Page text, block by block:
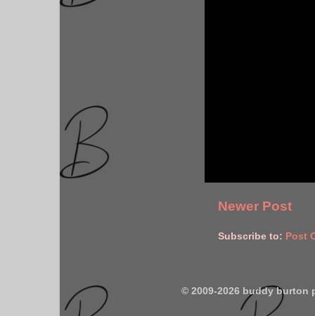
Newer Post
Subscribe to: Post
© 2009-2026 buddy burton